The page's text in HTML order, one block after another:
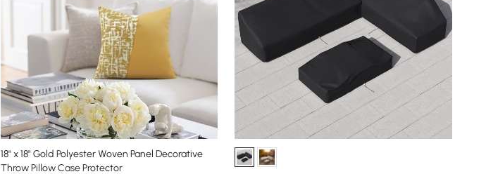
18" x 18" Gold Polyester Woven Panel Decorative
Throw Pillow Case Protector